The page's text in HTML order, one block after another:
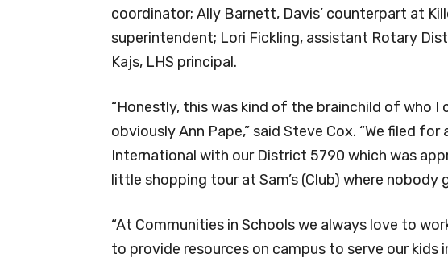
coordinator; Ally Barnett, Davis’ counterpart at
superintendent; Lori Fickling, assistant Rotary
Kajs, LHS principal.
“Honestly, this was kind of the brainchild of who I
obviously Ann Pape,” said Steve Cox. “We filed
International with our District 5790 which was
little shopping tour at Sam’s (Club) where
“At Communities in Schools we always love to
to provide resources on campus to serve our